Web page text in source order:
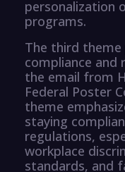
personalization
programs.
The third
compliance and
the email from
Federal Poster
theme
staying
regulations,
workplace
standards, and